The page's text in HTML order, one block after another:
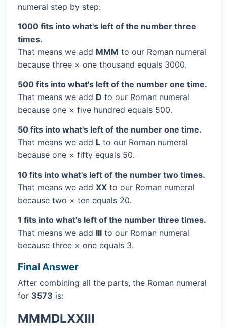
numeral step by step:
1000 fits into what's left of the number three
times.
That means we add MMM to our Roman numeral
because three × one thousand equals 3000.
500 fits into what's left of the number one time.
That means we add D to our Roman numeral
because one × five hundred equals 500.
50 fits into what's left of the number one time.
That means we add L to our Roman numeral
because one × fifty equals 50.
10 fits into what's left of the number two times.
That means we add XX to our Roman numeral
because two × ten equals 20.
1 fits into what's left of the number three times.
That means we add III to our Roman numeral
because three × one equals 3.
Final Answer
After combining all the parts, the Roman numeral
for 3573 is:
MMMDLXXIII